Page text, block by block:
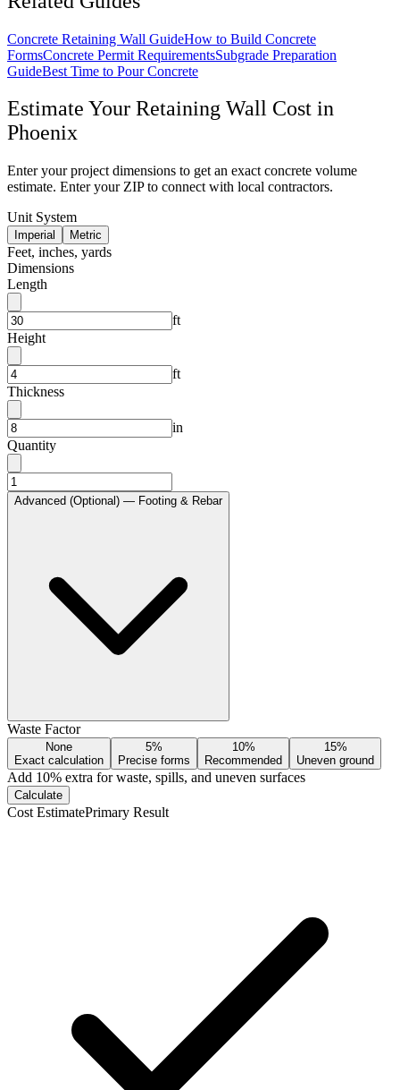
Concrete Retaining Wall GuideHow to Build Concrete
FormsConcrete Permit RequirementsSubgrade Preparation
GuideBest Time to Pour Concrete
Estimate Your Retaining Wall Cost in
Phoenix
Enter your project dimensions to get an exact concrete volume
estimate. Enter your ZIP to connect with local contractors.
Unit System
Imperial Metric
Feet, inches, yards
Dimensions
Length
ft
Height
ft
Thickness
in
Quantity
Advanced (Optional) — Footing & Rebar
Waste Factor
None
Exact calculation
5%
Precise forms
10%
Recommended
15%
Uneven ground
Add 10% extra for waste, spills, and uneven surfaces
Calculate
Cost EstimatePrimary Result